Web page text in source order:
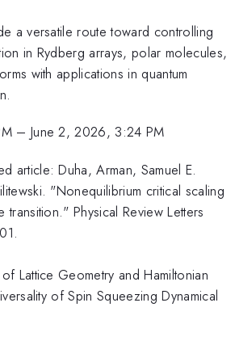
a versatile route toward controlling
in Rydberg arrays, polar molecules,
with applications in quantum
– June 2, 2026, 3:24 PM
article: Duha, Arman, Samuel E.
"Nonequilibrium critical scaling
Physical Review Letters
Lattice Geometry and Hamiltonian
of Spin Squeezing Dynamical